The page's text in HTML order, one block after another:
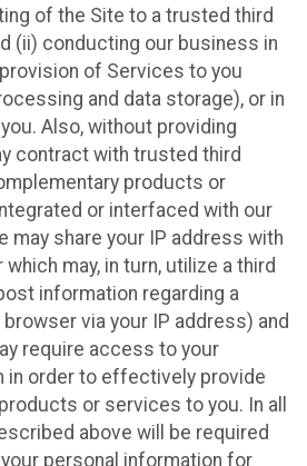
of the Site to a trusted third
(ii) conducting our business in
of Services to you
and data storage), or in
Also, without providing
contract with trusted third
products or
or interfaced with our
may share your IP address with
may, in turn, utilize a third
information regarding a
via your IP address) and
require access to your
in order to effectively provide
or services to you. In all
above will be required
personal information for